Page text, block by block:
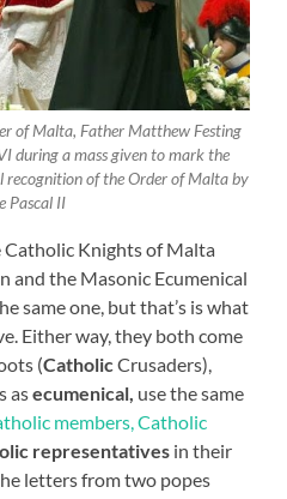
of Malta, Father Matthew Festing
during a mass given to mark the
of the Order of Malta by
Pascal II
Catholic Knights of Malta
and the Masonic Ecumenical
same one, but that’s is what
Either way, they both come
(CatholicCrusaders),
asecumenical, use the same
members, Catholic
representatives in their
letters from two popes